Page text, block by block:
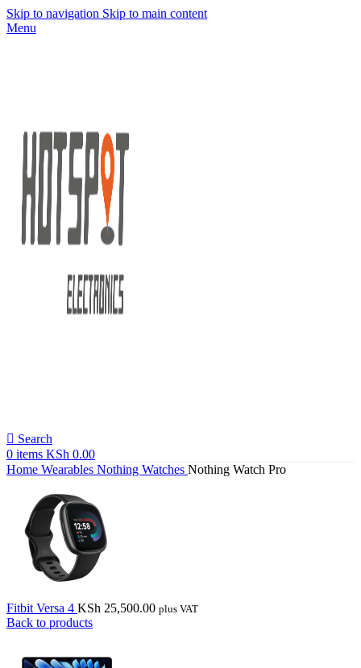
Skip to navigation Skip to main content
Menu
Search
0 items KSh 0.00
Home Wearables Nothing Watches Nothing Watch Pro
Fitbit Versa 4 KSh 25,500.00 plus VAT
Back to products